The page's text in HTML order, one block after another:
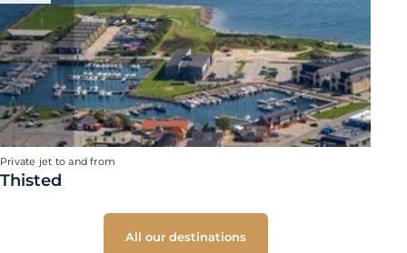
Private jet to and from
Thisted
All our destinations